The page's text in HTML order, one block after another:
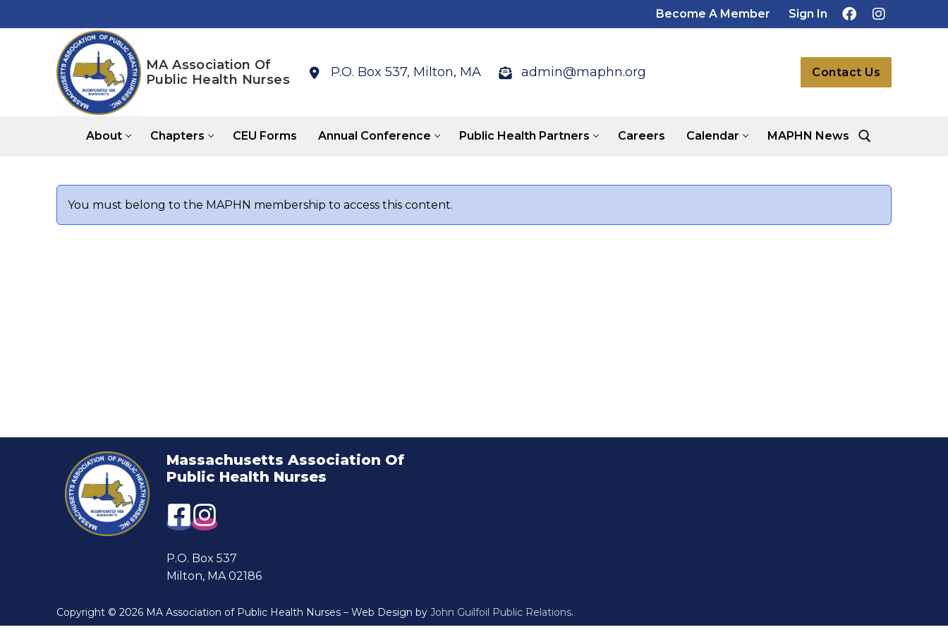
to
Become A Member Sign In
MA Association Of
Public Health Nurses
P.O. Box 537, Milton, MA admin@maphn.org Contact Us
About Chapters CEU Forms Annual Conference Public Health Partners Careers Calendar MAPHN News
You must belong to the MAPHN membership to access this content.
Massachusetts Association Of
Public Health Nurses
P.O. Box 537
Milton, MA 02186
Copyright © 2026 MA Association of Public Health Nurses – Web Design by John Guilfoil Public Relations.